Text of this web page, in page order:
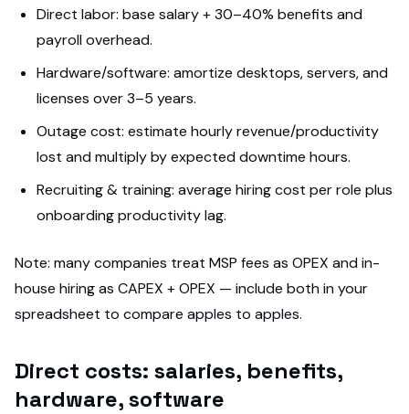
Direct labor: base salary + 30–40% benefits and
payroll overhead.
Hardware/software: amortize desktops, servers, and
licenses over 3–5 years.
Outage cost: estimate hourly revenue/productivity
lost and multiply by expected downtime hours.
Recruiting & training: average hiring cost per role plus
onboarding productivity lag.
Note: many companies treat MSP fees as OPEX and in-
house hiring as CAPEX + OPEX — include both in your
spreadsheet to compare apples to apples.
Direct costs: salaries, benefits,
hardware, software